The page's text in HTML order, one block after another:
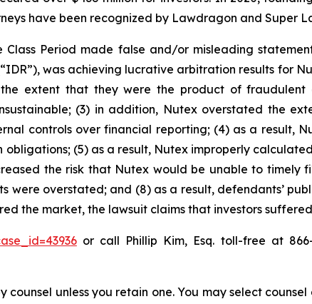
have been recognized by Lawdragon and Super
Period made false and/or misleading
was achieving lucrative arbitration results for
extent that they were the product of fraudulent
(3) in addition, Nutex overstated the
controls over financial reporting; (4) as a result,
(5) as a result, Nutex improperly
the risk that Nutex would be unable to timely
were overstated; and (8) as a result, defendants’
the market, the lawsuit claims that investors
or call Phillip Kim, Esq. toll-free at
unless you retain one. You may select counsel